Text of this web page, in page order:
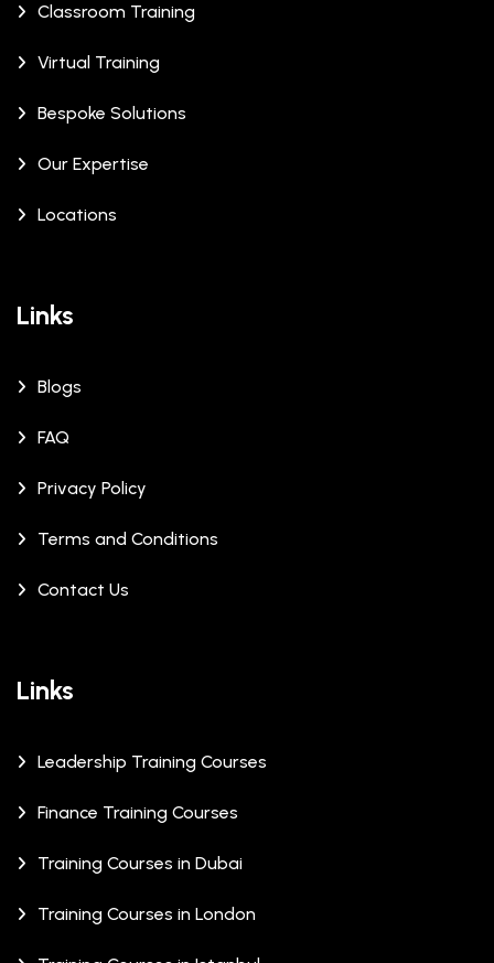
Classroom Training
Virtual Training
Bespoke Solutions
Our Expertise
Locations
Links
Blogs
FAQ
Privacy Policy
Terms and Conditions
Contact Us
Links
Leadership Training Courses
Finance Training Courses
Training Courses in Dubai
Training Courses in London